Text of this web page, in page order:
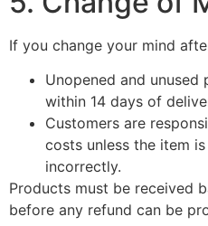
If you change your mind
Unopened and
within 14 days of
Customers are
costs unless the item
incorrectly.
Products must be received
before any refund can be